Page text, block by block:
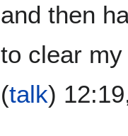
and then
to clear
(talk)